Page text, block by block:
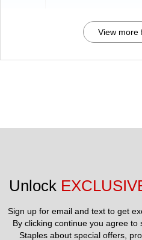
View more
Unlock
Sign up for email and text to get
By clicking continue you agree